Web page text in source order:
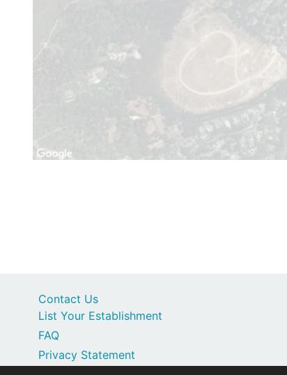
Contact Us
List Your Establishment
FAQ
Privacy Statement